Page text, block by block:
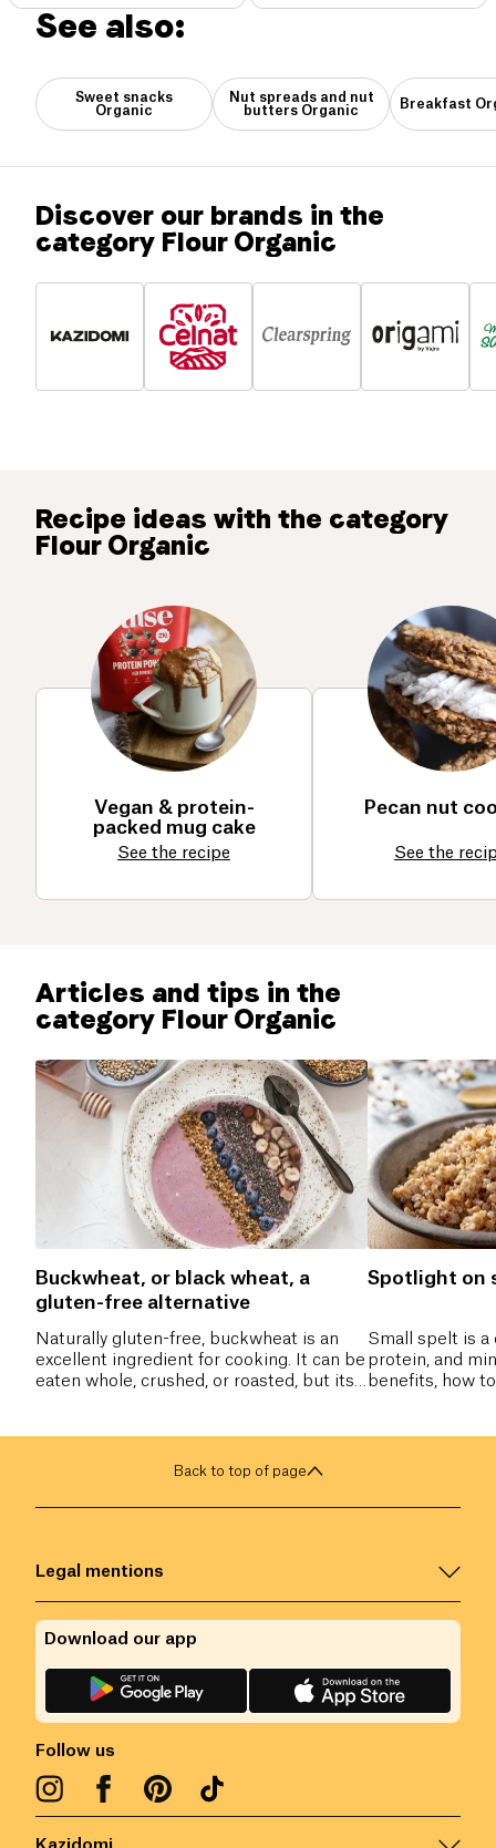
See also:
Sweet snacks
Organic
Nut spreads and nut
butters Organic
Breakfast
Discover our brands in the
category Flour Organic
Recipe ideas with the category
Flour Organic
Vegan & protein-
packed mug cake
See the recipe
Pecan nut
See the
Articles and tips in the
category Flour Organic
Buckwheat, or black wheat, a
gluten-free alternative
Naturally gluten-free, buckwheat is an
excellent ingredient for cooking. It can be
eaten whole, crushed, or roasted, but its
Spotlight on
Small spelt is a
protein, and
benefits, how
Back to top of page
Kazidomi
Legal mentions
Follow us
Download our app